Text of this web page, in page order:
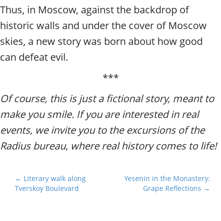
Thus, in Moscow, against the backdrop of
historic walls and under the cover of Moscow
skies, a new story was born about how good
can defeat evil.
***
Of course, this is just a fictional story, meant to
make you smile. If you are interested in real
events, we invite you to the excursions of the
Radius bureau, where real history comes to life!
P
o
← Literary walk along
Tverskoy Boulevard
Yesenin in the Monastery:
Grape Reflections →